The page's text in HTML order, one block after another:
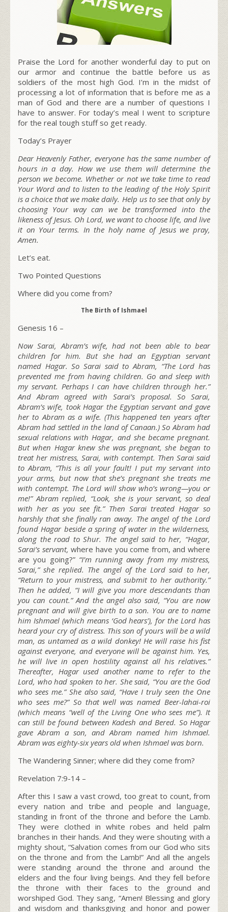
Praise the Lord for another wonderful day to put on
our armor and continue the battle before us as
soldiers of the most high God. I’m in the midst of
processing a lot of information that is before me as a
man of God and there are a number of questions I
have to answer. For today’s meal I went to scripture
for the real tough stuff so get ready.
Today’s Prayer
Dear Heavenly Father, everyone has the same number of
hours in a day. How we use them will determine the
person we become. Whether or not we take time to read
Your Word and to listen to the leading of the Holy Spirit
is a choice that we make daily. Help us to see that only by
choosing Your way can we be transformed into the
likeness of Jesus. Oh Lord, we want to choose life, and live
it on Your terms. In the holy name of Jesus we pray,
Amen.
Let’s eat.
Two Pointed Questions
Where did you come from?
The Birth of Ishmael
Genesis 16 –
Now Sarai, Abram’s wife, had not been able to bear
children for him. But she had an Egyptian servant
named Hagar. So Sarai said to Abram, “The Lord has
prevented me from having children. Go and sleep with
my servant. Perhaps I can have children through her.”
And Abram agreed with Sarai’s proposal. So Sarai,
Abram’s wife, took Hagar the Egyptian servant and gave
her to Abram as a wife. (This happened ten years after
Abram had settled in the land of Canaan.) So Abram had
sexual relations with Hagar, and she became pregnant.
But when Hagar knew she was pregnant, she began to
treat her mistress, Sarai, with contempt. Then Sarai said
to Abram, “This is all your fault! I put my servant into
your arms, but now that she’s pregnant she treats me
with contempt. The Lord will show who’s wrong—you or
me!” Abram replied, “Look, she is your servant, so deal
with her as you see fit.” Then Sarai treated Hagar so
harshly that she finally ran away. The angel of the Lord
found Hagar beside a spring of water in the wilderness,
along the road to Shur. The angel said to her, “Hagar,
Sarai’s servant,where have you come from, and where
are you going?” “I’m running away from my mistress,
Sarai,” she replied. The angel of the Lordsaid to her,
“Return to your mistress, and submit to her authority.”
Then he added, “I will give you more descendants than
you can count.” And the angel also said, “You are now
pregnant and will give birth to a son. You are to name
him Ishmael (which means ‘God hears’), for the Lord has
heard your cry of distress. This son of yours will be a wild
man, as untamed as a wild donkey! He will raise his fist
against everyone, and everyone will be against him. Yes,
he will live in open hostility against all his relatives.”
Thereafter, Hagar used another name to refer to the
Lord, who had spoken to her. She said, “You are the God
who sees me.” She also said, “Have I truly seen the One
who sees me?” So that well was named Beer-lahai-roi
(which means “well of the Living One who sees me”). It
can still be found between Kadesh and Bered. So Hagar
gave Abram a son, and Abram named him Ishmael.
Abram was eighty-six years old when Ishmael was born.
The Wandering Sinner; where did they come from?
Revelation 7:9-14 –
After this I saw a vast crowd, too great to count, from
every nation and tribe and people and language,
standing in front of the throne and before the Lamb.
They were clothed in white robes and held palm
branches in their hands. And they were shouting with a
mighty shout, “Salvation comes from our God who sits
on the throne and from the Lamb!” And all the angels
were standing around the throne and around the
elders and the four living beings. And they fell before
the throne with their faces to the ground and
worshiped God. They sang, “Amen! Blessing and glory
and wisdom and thanksgiving and honor and power